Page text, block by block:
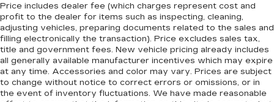
Headliner coverage: Full headliner coverage
Heated driver and front passenger seat
cushions - That’s hot. Heated driver and front
passenger seat cushions provide more
targeted warmth so you can get comfortable
quicker in cold weather. If you have lower body
pain, you might also be soothed by the heat
while you drive. No matter the weather, find
Price includes dealer fee (which charges represent cost and
profit to the dealer for items such as inspecting, cleaning,
adjusting vehicles, preparing documents related to the sales and
filling electronically the transaction). Price excludes sales tax,
title and government fees. New vehicle pricing already includes
all generally available manufacturer incentives which may expire
at any time. Accessories and color may vary. Prices are subject
to change without notice to correct errors or omissions, or in
the event of inventory fluctuations. We have made reasonable